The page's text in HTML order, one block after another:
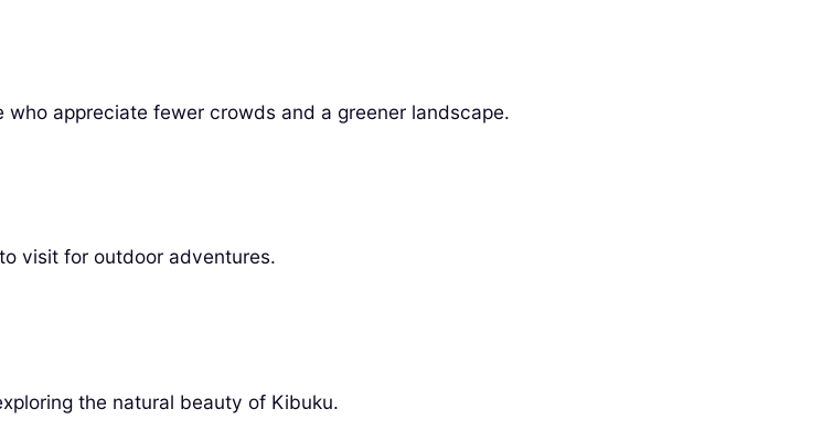
appreciate fewer crowds and a greener landscape.
visit for outdoor adventures.
the natural beauty of Kibuku.